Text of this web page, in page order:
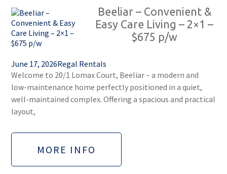
Beeliar – Convenient &
Easy Care Living – 2×1 –
$675 p/w
June 17, 2026Regal Rentals
Welcome to 20/1 Lomax Court, Beeliar – a modern and
low-maintenance home perfectly positioned in a quiet,
well-maintained complex. Offering a spacious and practical
layout,
MORE INFO